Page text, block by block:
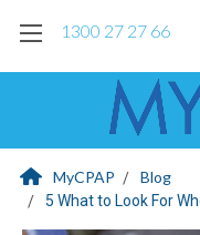
1300 27 27 66
MyCPAP Blog
5 What to Look For